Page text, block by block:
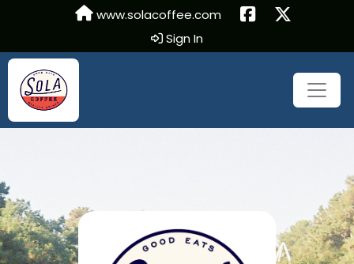
www.solacoffee.com
Sign In